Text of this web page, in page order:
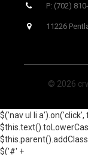
P: (702)
11226
© 2026
$('nav ul li
$('#' +